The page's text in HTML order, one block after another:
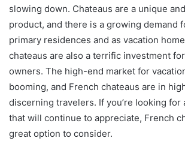
slowing down. Chateaus are a unique
product, and there is a growing demand
primary residences and as vacation
chateaus are also a terrific investment
owners. The high-end market for
booming, and French chateaus are in
discerning travelers. If you’re looking for
that will continue to appreciate, French
great option to consider.